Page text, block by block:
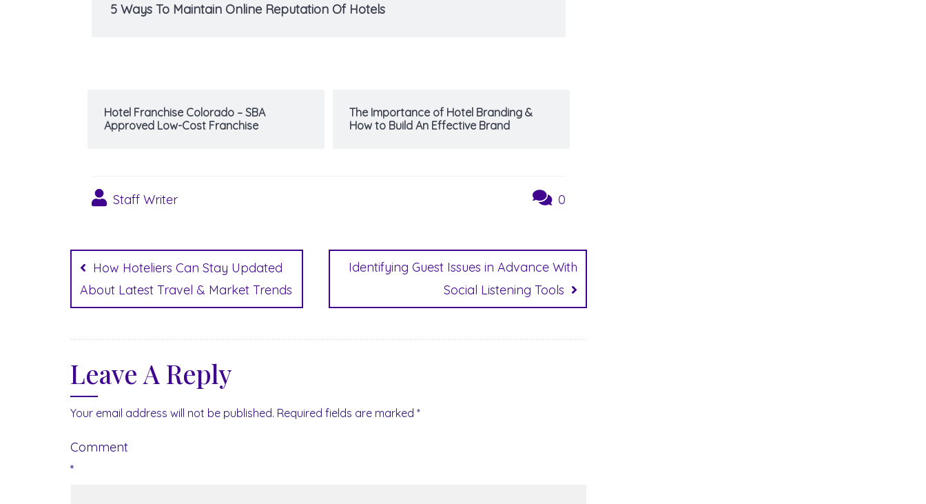
5 Ways To Maintain Online Reputation Of Hotels
Hotel Franchise Colorado – SBA
Approved Low-Cost Franchise
The Importance of Hotel Branding &
How to Build An Effective Brand
Staff Writer 0
Post
navigation
How Hoteliers Can Stay Updated
About Latest Travel & Market Trends
Identifying Guest Issues in Advance With
Social Listening Tools
Leave A Reply
Your email address will not be published. Required fields are marked *
Comment
*